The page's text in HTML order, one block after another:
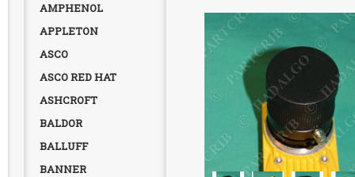
AMPHENOL
APPLETON
ASCO
ASCO RED HAT
ASHCROFT
BALDOR
BALLUFF
BANNER